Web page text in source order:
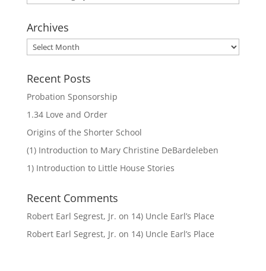
Archives
Archives
Recent Posts
Probation Sponsorship
1.34 Love and Order
Origins of the Shorter School
(1) Introduction to Mary Christine DeBardeleben
1) Introduction to Little House Stories
Recent Comments
Robert Earl Segrest, Jr. on 14) Uncle Earl’s Place
Robert Earl Segrest, Jr. on 14) Uncle Earl’s Place